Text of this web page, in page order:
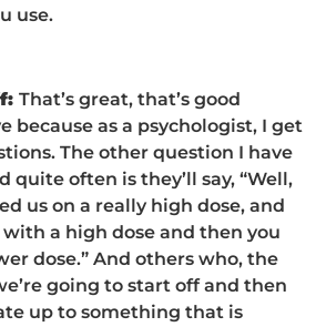
use.
That’s great, that’s good
because as a psychologist, I get
The other question I have
quite often is they’ll say, “Well,
us on a really high dose, and
a high dose and then you
dose.” And others who, the
going to start off and then
up to something that is